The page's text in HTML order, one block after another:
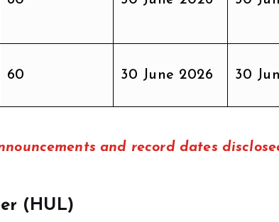
₹60 30 June 2026 30
and record dates
(HUL)